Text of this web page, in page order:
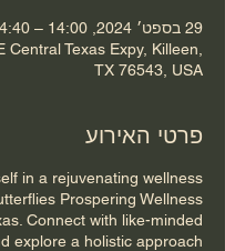
29 בספט׳ 2024, 14:00 – 14:40 GMT-5‎
Central Texas Expy, Killeen,
TX 76543, USA
פרטי האירוע
in a rejuvenating wellness
Prospering Wellness
Connect with like-minded
explore a holistic approach